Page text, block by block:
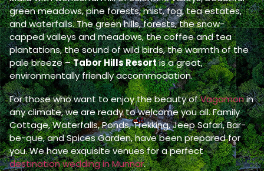
green meadows, pine forests, mist, fog, tea estates,
and waterfalls. The green hills, forests, the snow-
capped valleys and meadows, the coffee and tea
plantations, the sound of wild birds, the warmth of the
pale breeze –Tabor Hills Resortis a great,
environmentally friendly accommodation.
For those who want to enjoy the beauty ofVagamonin
any climate, we are ready to welcome you all. Family
Cottage, Waterfalls, Ponds, Trekking, Jeep Safari, Bar-
be-que, and Spices Garden, have been prepared for
you. We have exquisite venues for a perfect
destination wedding in Munnar.